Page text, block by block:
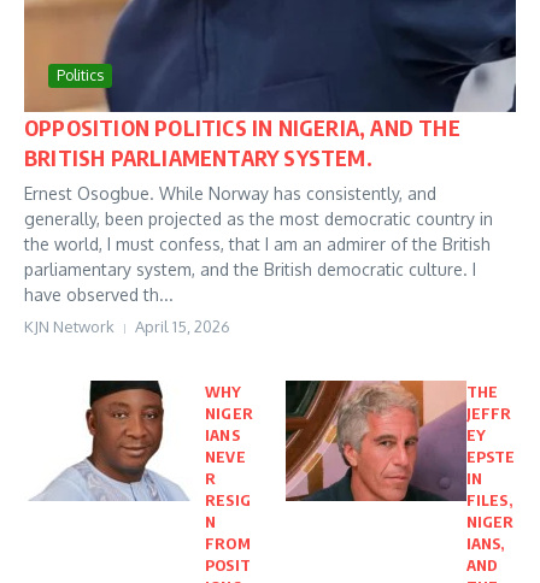
Politics
OPPOSITION POLITICS IN NIGERIA, AND THE
BRITISH PARLIAMENTARY SYSTEM.
Ernest Osogbue. While Norway has consistently, and
generally, been projected as the most democratic country in
the world, I must confess, that I am an admirer of the British
parliamentary system, and the British democratic culture. I
have observed th...
KJN Network April 15, 2026
WHY
NIGER
IANS
NEVE
R
RESIG
N
FROM
POSIT
THE
JEFFR
EY
EPSTE
IN
FILES,
NIGER
IANS,
AND